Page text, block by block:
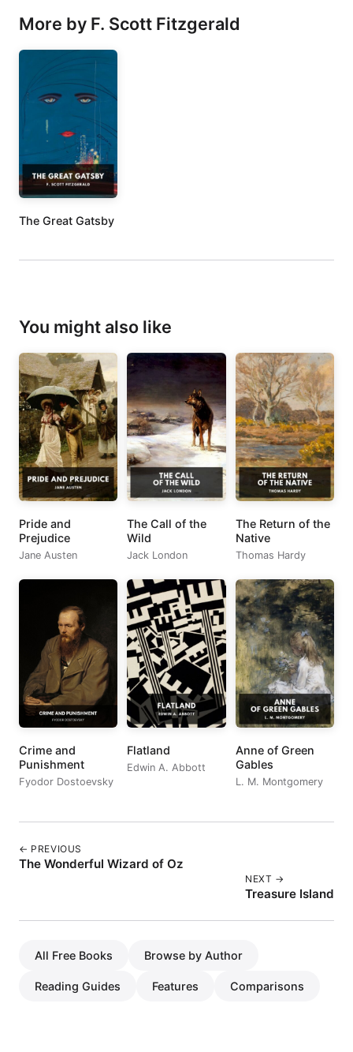
More by F. Scott Fitzgerald
The Great Gatsby
You might also like
Pride and
Prejudice
Jane Austen
The Call of the
Wild
Jack London
The Return of the
Native
Thomas Hardy
Crime and
Punishment
Fyodor Dostoevsky
Flatland
Edwin A. Abbott
Anne of Green
Gables
L. M. Montgomery
← PREVIOUS
The Wonderful Wizard of Oz
NEXT →
Treasure Island
All Free Books Browse by Author
Reading Guides Features Comparisons